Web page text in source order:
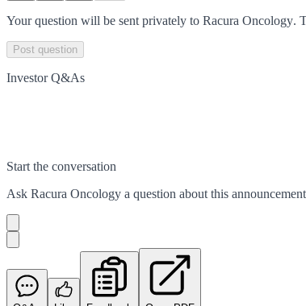
Your question will be sent privately to Racura Oncology.
Post question
Investor Q&As
Start the conversation
Ask Racura Oncology a question about this announcement